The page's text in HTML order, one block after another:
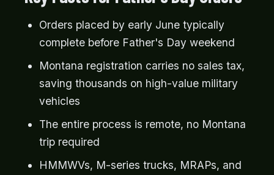
Orders placed by early June typically
complete before Father's Day weekend
Montana registration carries no sales tax,
saving thousands on high-value military
vehicles
The entire process is remote, no Montana
trip required
HMMWVs, M-series trucks, MRAPs, and